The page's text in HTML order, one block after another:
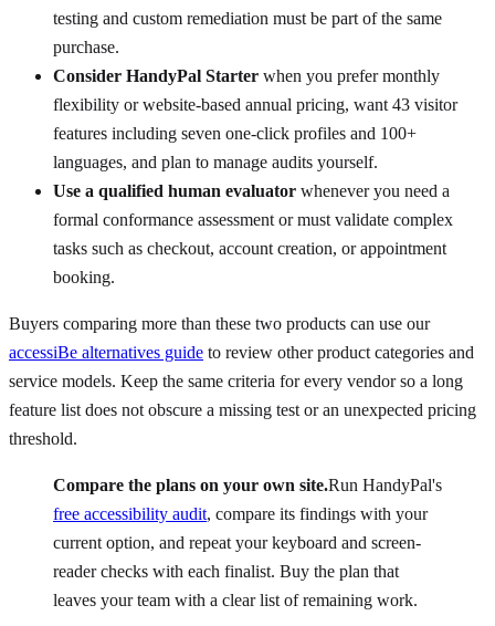
testing and custom remediation must be part of the same
purchase.
Consider HandyPal Starter when you prefer monthly
flexibility or website-based annual pricing, want 43 visitor
features including seven one-click profiles and 100+
languages, and plan to manage audits yourself.
Use a qualified human evaluator whenever you need a
formal conformance assessment or must validate complex
tasks such as checkout, account creation, or appointment
booking.
Buyers comparing more than these two products can use our
accessiBe alternatives guide to review other product categories and
service models. Keep the same criteria for every vendor so a long
feature list does not obscure a missing test or an unexpected pricing
threshold.
Compare the plans on your own site.Run HandyPal's
free accessibility audit, compare its findings with your
current option, and repeat your keyboard and screen-
reader checks with each finalist. Buy the plan that
leaves your team with a clear list of remaining work.